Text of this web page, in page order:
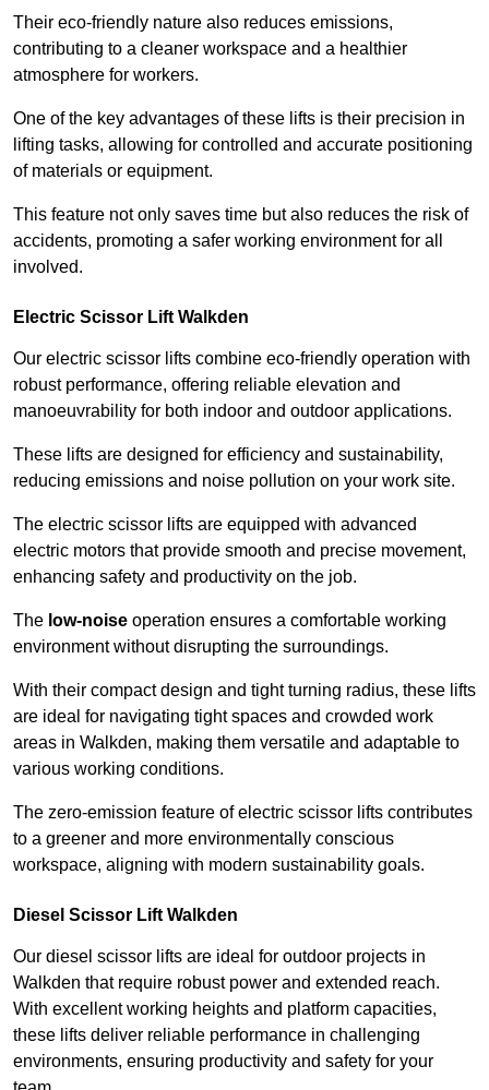
Their eco-friendly nature also reduces emissions,
contributing to a cleaner workspace and a healthier
atmosphere for workers.
One of the key advantages of these lifts is their precision in
lifting tasks, allowing for controlled and accurate positioning
of materials or equipment.
This feature not only saves time but also reduces the risk of
accidents, promoting a safer working environment for all
involved.
Electric Scissor Lift Walkden
Our electric scissor lifts combine eco-friendly operation with
robust performance, offering reliable elevation and
manoeuvrability for both indoor and outdoor applications.
These lifts are designed for efficiency and sustainability,
reducing emissions and noise pollution on your work site.
The electric scissor lifts are equipped with advanced
electric motors that provide smooth and precise movement,
enhancing safety and productivity on the job.
The low-noise operation ensures a comfortable working
environment without disrupting the surroundings.
With their compact design and tight turning radius, these lifts
are ideal for navigating tight spaces and crowded work
areas in Walkden, making them versatile and adaptable to
various working conditions.
The zero-emission feature of electric scissor lifts contributes
to a greener and more environmentally conscious
workspace, aligning with modern sustainability goals.
Diesel Scissor Lift Walkden
Our diesel scissor lifts are ideal for outdoor projects in
Walkden that require robust power and extended reach.
With excellent working heights and platform capacities,
these lifts deliver reliable performance in challenging
environments, ensuring productivity and safety for your